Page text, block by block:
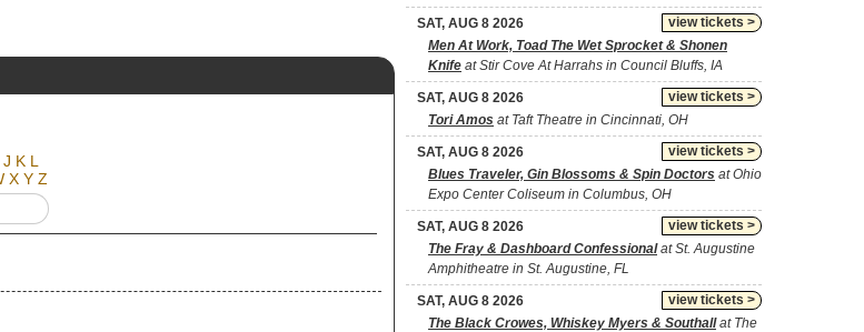
J K L
X Y Z
view tickets >
SAT, AUG 8 2026
Men At Work, Toad The Wet Sprocket & Shonen
Knife at Stir Cove At Harrahs in Council Bluffs, IA
view tickets >
SAT, AUG 8 2026
Tori Amos at Taft Theatre in Cincinnati, OH
view tickets >
SAT, AUG 8 2026
Blues Traveler, Gin Blossoms & Spin Doctors at Ohio
Expo Center Coliseum in Columbus, OH
view tickets >
SAT, AUG 8 2026
The Fray & Dashboard Confessionalat St. Augustine
Amphitheatre in St. Augustine, FL
view tickets >
SAT, AUG 8 2026
The Black Crowes, Whiskey Myers & Southallat The